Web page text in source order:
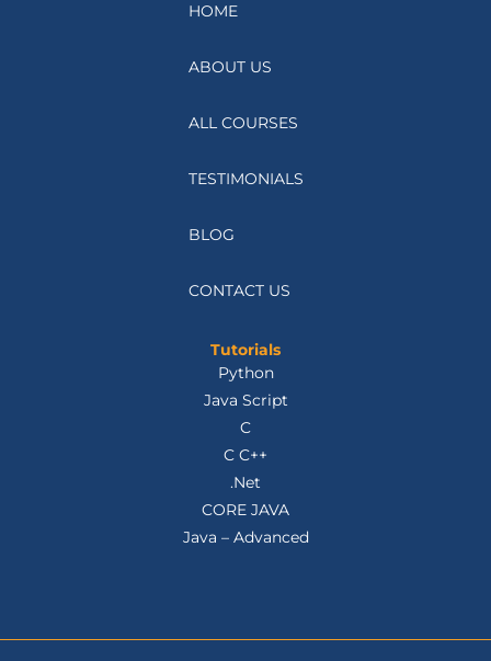
HOME
ABOUT US
ALL COURSES
TESTIMONIALS
BLOG
CONTACT US
Tutorials
Python
Java Script
C
C C++
.Net
CORE JAVA
Java – Advanced